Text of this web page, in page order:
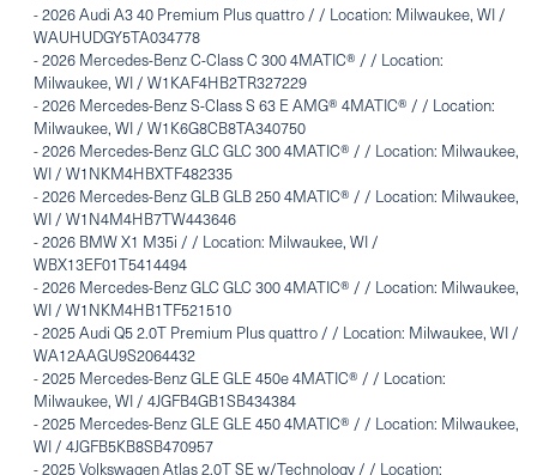
-2026 Audi A3 40 Premium Plus quattro / / Location: Milwaukee, WI /
WAUHUDGY5TA034778
-2026 Mercedes-Benz C-Class C 300 4MATIC® / / Location:
Milwaukee, WI / W1KAF4HB2TR327229
-2026 Mercedes-Benz S-Class S 63 E AMG® 4MATIC® / / Location:
Milwaukee, WI / W1K6G8CB8TA340750
-2026 Mercedes-Benz GLC GLC 300 4MATIC® / / Location: Milwaukee,
WI / W1NKM4HBXTF482335
-2026 Mercedes-Benz GLB GLB 250 4MATIC® / / Location: Milwaukee,
WI / W1N4M4HB7TW443646
-2026 BMW X1 M35i / / Location: Milwaukee, WI /
WBX13EF01T5414494
-2026 Mercedes-Benz GLC GLC 300 4MATIC® / / Location: Milwaukee,
WI / W1NKM4HB1TF521510
-2025 Audi Q5 2.0T Premium Plus quattro / / Location: Milwaukee, WI /
WA12AAGU9S2064432
-2025 Mercedes-Benz GLE GLE 450e 4MATIC® / / Location:
Milwaukee, WI / 4JGFB4GB1SB434384
-2025 Mercedes-Benz GLE GLE 450 4MATIC® / / Location: Milwaukee,
WI / 4JGFB5KB8SB470957
-2025 Volkswagen Atlas 2.0T SE w/Technology / / Location: